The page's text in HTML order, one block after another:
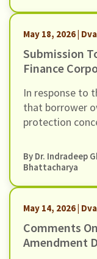
May 18, 2026 |
Submission
Finance
Of Over-
Distress
Borrowers,
In response to
that borrower
protection
By Dr. Indradeep
Bhattacharya
May 14, 2026 |
Comments
Amendment